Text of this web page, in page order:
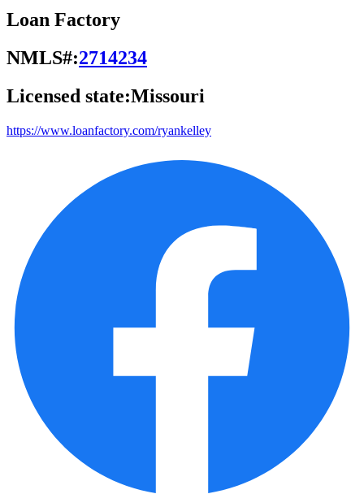
Loan Factory
NMLS#:2714234
Licensed state:Missouri
https://www.loanfactory.com/ryankelley